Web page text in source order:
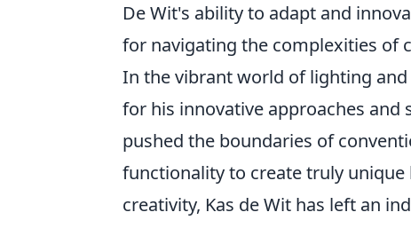
De Wit's ability to adapt and
for navigating the complexities of
In the vibrant world of lighting and
for his innovative approaches
pushed the boundaries of
functionality to create truly
creativity, Kas de Wit has left an